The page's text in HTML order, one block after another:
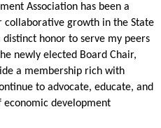
Association has been a
growth in the State
honor to serve my peers
newly elected Board Chair,
a membership rich with
to advocate, educate, and
development